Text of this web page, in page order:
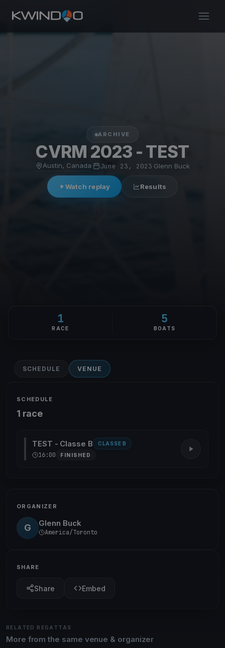
ARCHIVE
CVRM 2023 - TEST
Austin, Canada June 23, 2023 Glenn Buck
Watch replay Results
1
RACE
5
BOATS
SCHEDULE VENUE
SCHEDULE
1 race
TEST - Classe B CLASSE B
16:00 FINISHED
ORGANIZER
G Glenn Buck
America/Toronto
SHARE
Share Embed
RELATED REGATTAS
More from the same venue & organizer